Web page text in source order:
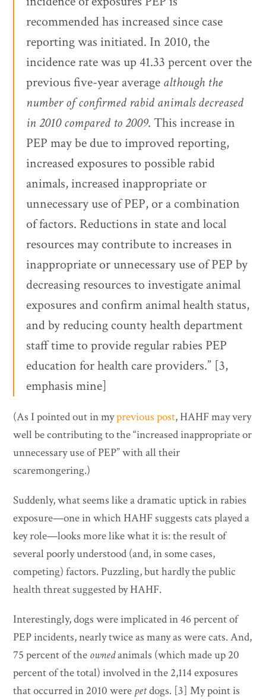
recommended has increased since case
reporting was initiated. In 2010, the
incidence rate was up 41.33 percent over the
previous five-year average although the
number of confirmed rabid animals decreased
in 2010 compared to 2009. This increase in
PEP may be due to improved reporting,
increased exposures to possible rabid
animals, increased inappropriate or
unnecessary use of PEP, or a combination
of factors. Reductions in state and local
resources may contribute to increases in
inappropriate or unnecessary use of PEP by
decreasing resources to investigate animal
exposures and confirm animal health status,
and by reducing county health department
staff time to provide regular rabies PEP
education for health care providers.” [3,
emphasis mine]
(As I pointed out in myprevious post, HAHF may very
well be contributing to the “increased inappropriate or
unnecessary use of PEP” with all their
scaremongering.)
Suddenly, what seems like a dramatic uptick in rabies
exposure—one in which HAHF suggests cats played a
key role—looks more like what it is: the result of
several poorly understood (and, in some cases,
competing) factors. Puzzling, but hardly the public
health threat suggested by HAHF.
Interestingly, dogs were implicated in 46 percent of
PEP incidents, nearly twice as many as were cats. And,
75 percent of the ownedanimals (which made up 20
percent of the total) involved in the 2,114 exposures
that occurred in 2010 were petdogs. [3] My point is